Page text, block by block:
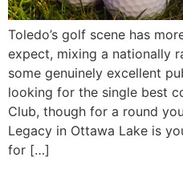
Toledo’s golf scene has
expect, mixing a nationally
some genuinely excellent
looking for the single best
Club, though for a round
Legacy in Ottawa Lake is
for […]